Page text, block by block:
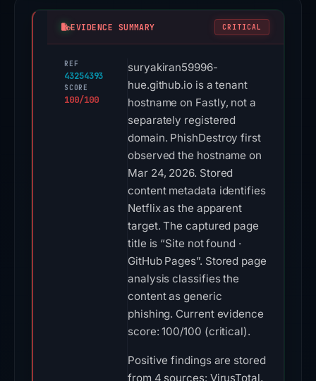
EVIDENCE SUMMARY CRITICAL
REF
43254393
SCORE
100/100
suryakiran59996-
hue.github.io is a tenant
hostname on Fastly, not a
separately registered
domain. PhishDestroy first
observed the hostname on
Mar 24, 2026. Stored
content metadata identifies
Netflix as the apparent
target. The captured page
title is “Site not found ·
GitHub Pages”. Stored page
analysis classifies the
content as generic
phishing. Current evidence
score: 100/100 (critical).
Positive findings are stored
from 4 sources: VirusTotal,